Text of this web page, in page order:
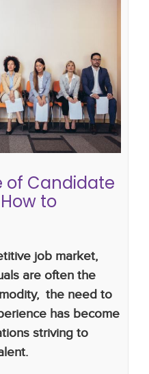
of Candidate
to improve
strategy
hiring plan
process candidate
of Candidate
to
job market,
are often the
the need to
has become
striving to